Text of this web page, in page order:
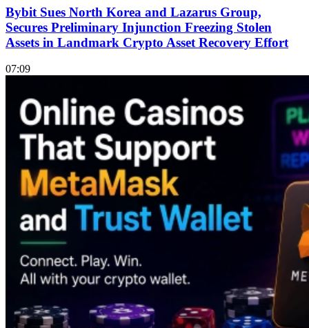
Bybit Sues North Korea and Lazarus Group,
Secures Preliminary Injunction Freezing Stolen
Assets in Landmark Crypto Asset Recovery Effort
07:09